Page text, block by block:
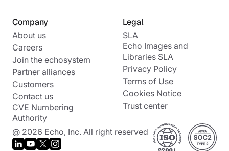
Company
About us
Careers
Join the echosystem
Partner alliances
Customers
Contact us
CVE Numbering
Authority
Legal
SLA
Echo Images and
Libraries SLA
Privacy Policy
Terms of Use
Cookies Notice
Trust center
@ 2026 Echo, Inc. All right reserved